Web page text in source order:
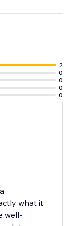
2
0
0
0
0
what it
well-